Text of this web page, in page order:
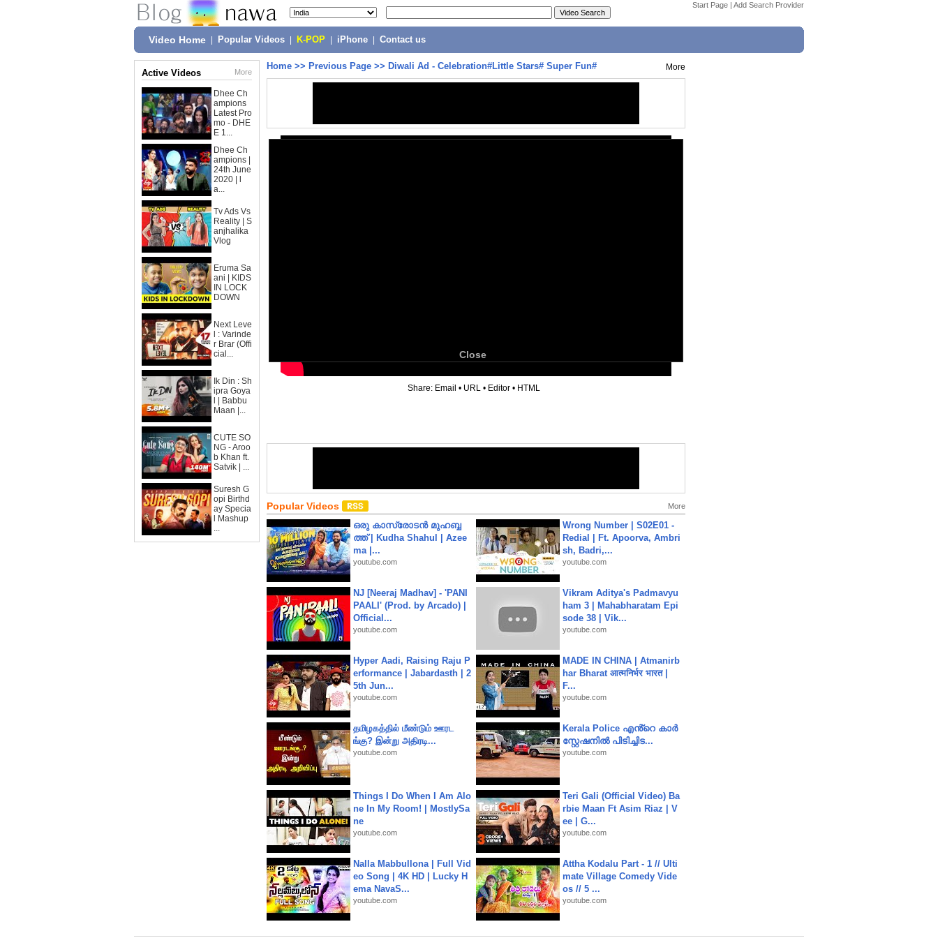
Start Page | Add Search Provider
Video Home Popular Videos K-POP iPhone Contact us
Active Videos More
Dhee Ch
ampions
Latest Pro
mo - DHE
E 1...
Dhee Ch
ampions |
24th June
2020 | l
a...
Tv Ads Vs
Reality | S
anjhalika
Vlog
Eruma Sa
ani | KIDS
IN LOCK
DOWN
Next Leve
l : Varinde
r Brar (Offi
cial...
Ik Din : Sh
ipra Goya
l | Babbu
Maan |...
CUTE SO
NG - Aroo
b Khan ft.
Satvik | ...
Suresh G
opi Birthd
ay Specia
l Mashup
...
Home >> Previous Page >> Diwali Ad - Celebration#Little Stars# Super Fun# More
Close
Share: Email • URL • Editor • HTML
Popular Videos More
ഒരു കാസ്രോടൻ മുഹബ്ബ
ത്ത്‌ | Kudha Shahul | Azee
ma |...
youtube.com
Wrong Number | S02E01 -
Redial | Ft. Apoorva, Ambri
sh, Badri,...
youtube.com
NJ [Neeraj Madhav] - 'PANI
PAALI' (Prod. by Arcado) |
Official...
youtube.com
Vikram Aditya's Padmavyu
ham 3 | Mahabharatam Epi
sode 38 | Vik...
youtube.com
Hyper Aadi, Raising Raju P
erformance | Jabardasth | 2
5th Jun...
youtube.com
MADE IN CHINA | Atmanirb
har Bharat आत्मनिर्भर भारत |
F...
youtube.com
தமிழகத்தில் மீண்டும் ஊரட
ங்கு? இன்று அதிரடி...
youtube.com
Kerala Police എൻ്റെ കാർ
സ്റ്റേഷനിൽ പിടിച്ചിട...
youtube.com
Things I Do When I Am Alo
ne In My Room! | MostlySa
ne
youtube.com
Teri Gali (Official Video) Ba
rbie Maan Ft Asim Riaz | V
ee | G...
youtube.com
Nalla Mabbullona | Full Vid
eo Song | 4K HD | Lucky H
ema NavaS...
youtube.com
Attha Kodalu Part - 1 // Ulti
mate Village Comedy Vide
os // 5 ...
youtube.com